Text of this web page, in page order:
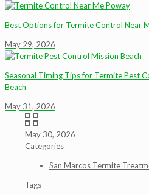
Best Options for Termite Control Near
May 29, 2026
Seasonal Timing Tips for Termite Pest
Beach
May 31, 2026
May 30, 2026
Categories
San Marcos Termite
Tags